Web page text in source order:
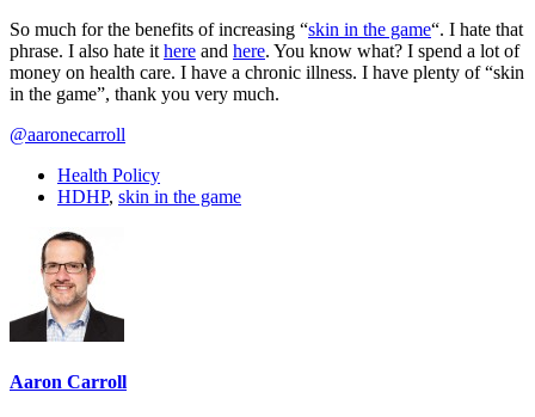
So much for the benefits of increasing “skin in the game“. I hate that
phrase. I also hate it here and here. You know what? I spend a lot of
money on health care. I have a chronic illness. I have plenty of “skin
in the game”, thank you very much.
@aaronecarroll
Health Policy
HDHP, skin in the game
Aaron Carroll